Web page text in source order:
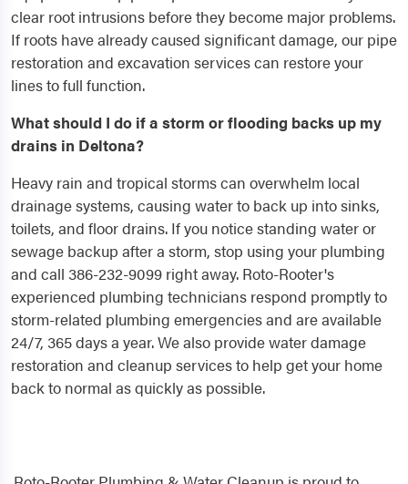
clear root intrusions before they become major problems.
If roots have already caused significant damage, our pipe
restoration and excavation services can restore your
lines to full function.
What should I do if a storm or flooding backs up my
drains in Deltona?
Heavy rain and tropical storms can overwhelm local
drainage systems, causing water to back up into sinks,
toilets, and floor drains. If you notice standing water or
sewage backup after a storm, stop using your plumbing
and call 386-232-9099 right away. Roto-Rooter's
experienced plumbing technicians respond promptly to
storm-related plumbing emergencies and are available
24/7, 365 days a year. We also provide water damage
restoration and cleanup services to help get your home
back to normal as quickly as possible.